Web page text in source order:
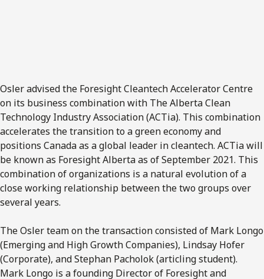
Osler advised the Foresight Cleantech Accelerator Centre
on its business combination with The Alberta Clean
Technology Industry Association (ACTia). This combination
accelerates the transition to a green economy and
positions Canada as a global leader in cleantech. ACTia will
be known as Foresight Alberta as of September 2021. This
combination of organizations is a natural evolution of a
close working relationship between the two groups over
several years.
The Osler team on the transaction consisted of Mark Longo
(Emerging and High Growth Companies), Lindsay Hofer
(Corporate), and Stephan Pacholok (articling student).
Mark Longo is a founding Director of Foresight and